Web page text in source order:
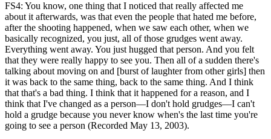
FS4: You know, one thing that I noticed that really affected me
about it afterwards, was that even the people that hated me before,
after the shooting happened, when we saw each other, when we
basically recognized, you just, all of those grudges went away.
Everything went away. You just hugged that person. And you felt
that they were really happy to see you. Then all of a sudden there's
talking about moving on and [burst of laughter from other girls] then
it was back to the same thing, back to the same thing. And I think
that that's a bad thing. I think that it happened for a reason, and I
think that I've changed as a person—I don't hold grudges—I can't
hold a grudge because you never know when's the last time you're
going to see a person (Recorded May 13, 2003).